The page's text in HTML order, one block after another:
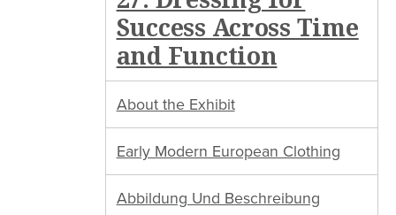
Success Across Time
and Function
About the Exhibit
Early Modern European Clothing
Abbildung Und Beschreibung